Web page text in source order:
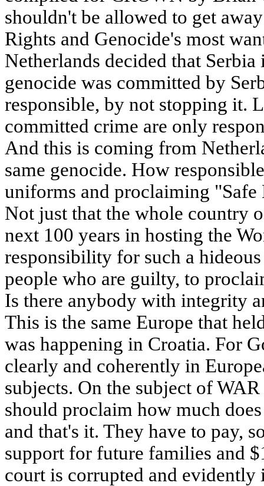
shouldn't be allowed to get
Rights and Genocide's most
Netherlands decided that
genocide was committed by
responsible, by not stopping it.
committed crime are only
And this is coming from
same genocide. How
uniforms and proclaiming
Not just that the whole country
next 100 years in hosting the
responsibility for such a
people who are guilty, to
Is there anybody with integrity
This is the same Europe that
was happening in Croatia. For
clearly and coherently in
subjects. On the subject of
should proclaim how much
and that's it. They have to pay,
support for future families and
court is corrupted and